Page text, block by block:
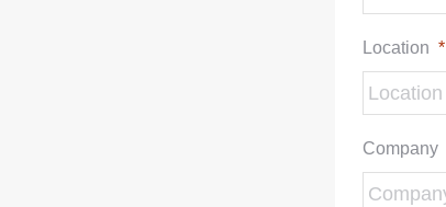
Location *
Company